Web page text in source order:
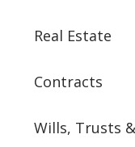
Real Estate
Contracts
Wills, Trusts